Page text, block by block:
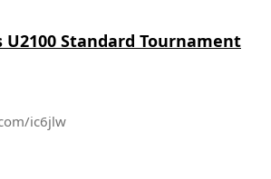
U2100 Standard Tournament
ic6jlw